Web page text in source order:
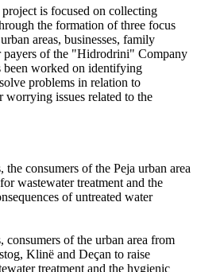
is focused on collecting
the formation of three focus
areas, businesses, family
payers of the "Hidrodrini" Company
worked on identifying
problems in relation to
worrying issues related to the
consumers of the Peja urban area
wastewater treatment and the
of untreated water
consumers of the urban area from
Klinë and Deçan to raise
treatment and the hygienic